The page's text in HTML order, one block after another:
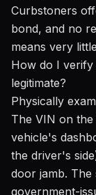
Curbstoners
bond, and no
means very
How do I verify
legitimate?
Physically
The VIN on
vehicle's
the driver's
door jamb.
government-